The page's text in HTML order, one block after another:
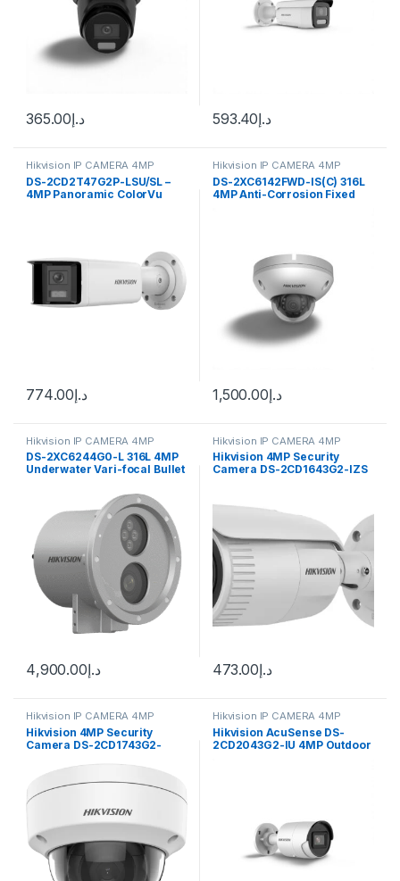
د.إ365.00 د.إ593.40
Hikvision IP CAMERA 4MP
DS-2CD2T47G2P-LSU/SL –
4MP Panoramic ColorVu
د.إ774.00
Hikvision IP CAMERA 4MP
DS-2XC6142FWD-IS(C) 316L
4MP Anti-Corrosion Fixed
د.إ1,500.00
Hikvision IP CAMERA 4MP
DS-2XC6244G0-L 316L 4MP
Underwater Vari-focal Bullet
د.إ4,900.00
Hikvision IP CAMERA 4MP
Hikvision 4MP Security
Camera DS-2CD1643G2-IZS
د.إ473.00
Hikvision IP CAMERA 4MP
Hikvision 4MP Security
Camera DS-2CD1743G2-
Lens H.265
Hikvision IP CAMERA 4MP
Hikvision AcuSense DS-
2CD2043G2-IU 4MP Outdoor